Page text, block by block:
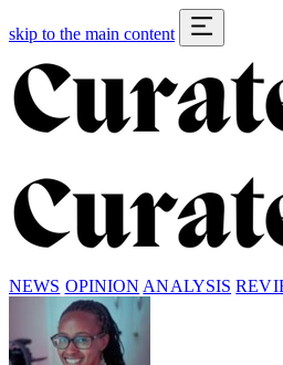
skip to the main content
NEWS OPINION ANALYSIS